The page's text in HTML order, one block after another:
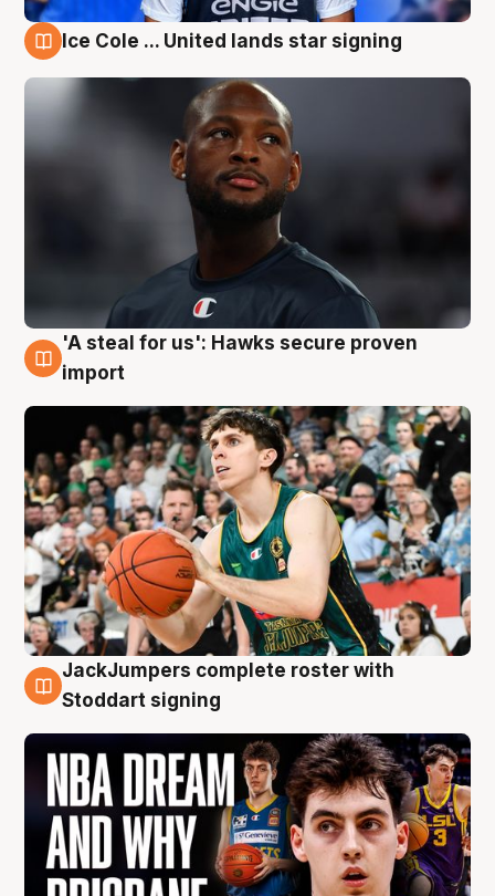
Ice Cole ... United lands star signing
6 Aug
'A steal for us': Hawks secure proven
import
6 Aug
JackJumpers complete roster with
Stoddart signing